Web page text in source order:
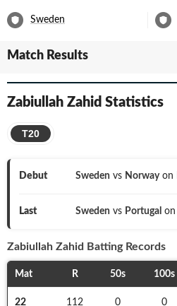
Sweden
Match Results
Zabiullah Zahid Statistics
T20
Debut Sweden vs Norwayon
Last Sweden vs Portugal on
Zabiullah Zahid Batting Records
Mat R 50s 100s
22 112 0 0